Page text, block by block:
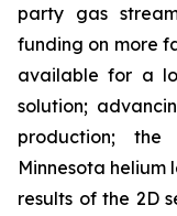
party gas
funding on more
available for a
solution;
production;
Minnesota
results of the 2D